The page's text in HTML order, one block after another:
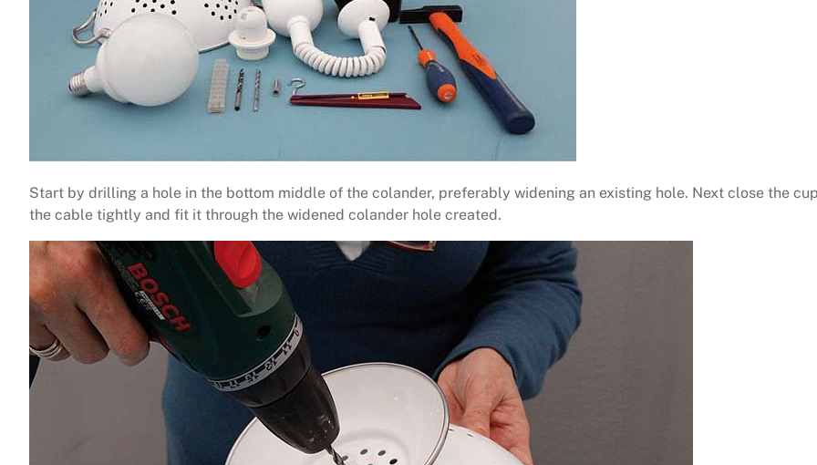
Start by drilling a hole in the bottom middle of the colander, preferably widening an existing hole. Next close the
the cable tightly and fit it through the widened colander hole created.